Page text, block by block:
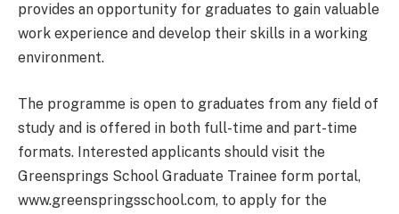
provides an opportunity for graduates to gain valuable
work experience and develop their skills in a working
environment.
The programme is open to graduates from any field of
study and is offered in both full-time and part-time
formats. Interested applicants should visit the
Greensprings School Graduate Trainee form portal,
www.greenspringsschool.com, to apply for the